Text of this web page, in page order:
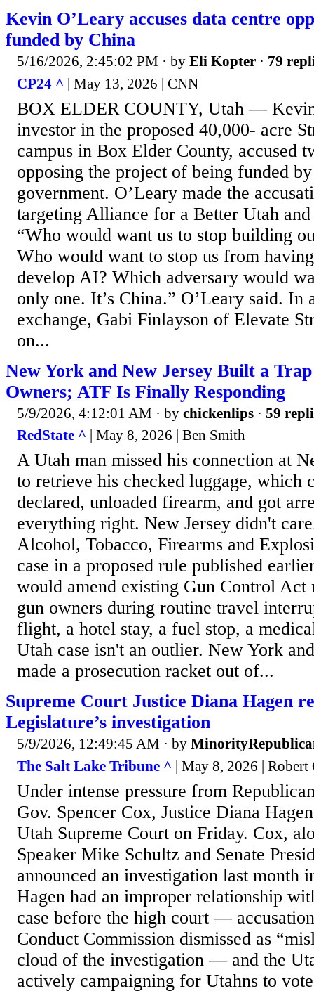
Kevin O’Leary accuses data centre
funded by China
5/16/2026, 2:45:02 PM · by Eli Kopter · 79
CP24 ^ | May 13, 2026 | CNN
BOX ELDER COUNTY, Utah —
investor in the proposed 40,000- acre
campus in Box Elder County, accused
opposing the project of being funded
government. O’Leary made the
targeting Alliance for a Better Utah and
“Who would want us to stop building
Who would want to stop us from
develop AI? Which adversary would
only one. It’s China.” O’Leary said. In
exchange, Gabi Finlayson of Elevate
on...
New York and New Jersey Built a
Owners; ATF Is Finally Responding
5/9/2026, 4:12:01 AM · by chickenlips · 59
RedState ^ | May 8, 2026 | Ben Smith
A Utah man missed his connection at
to retrieve his checked luggage, which
declared, unloaded firearm, and got
everything right. New Jersey didn't
Alcohol, Tobacco, Firearms and
case in a proposed rule published
would amend existing Gun Control Act
gun owners during routine travel
flight, a hotel stay, a fuel stop, a
Utah case isn't an outlier. New York
made a prosecution racket out of...
Supreme Court Justice Diana Hagen
Legislature’s investigation
5/9/2026, 12:49:45 AM · by
The Salt Lake Tribune ^ | May 8, 2026 | Robert
Under intense pressure from
Gov. Spencer Cox, Justice Diana
Utah Supreme Court on Friday. Cox,
Speaker Mike Schultz and Senate
announced an investigation last month
Hagen had an improper relationship
case before the high court —
Conduct Commission dismissed as
cloud of the investigation — and the
actively campaigning for Utahns to